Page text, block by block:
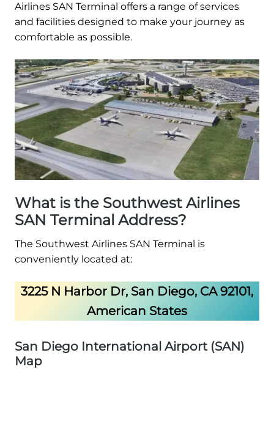
Airlines SAN Terminal offers a range of services
and facilities designed to make your journey as
comfortable as possible.
What is the Southwest Airlines
SAN Terminal Address?
The Southwest Airlines SAN Terminal is
conveniently located at:
3225 N Harbor Dr, San Diego, CA 92101,
American States
San Diego International Airport (SAN)
Map